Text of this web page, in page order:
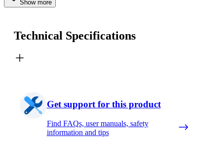
Show more
Technical Specifications
Get support for this product
Find FAQs, user manuals, safety
information and tips